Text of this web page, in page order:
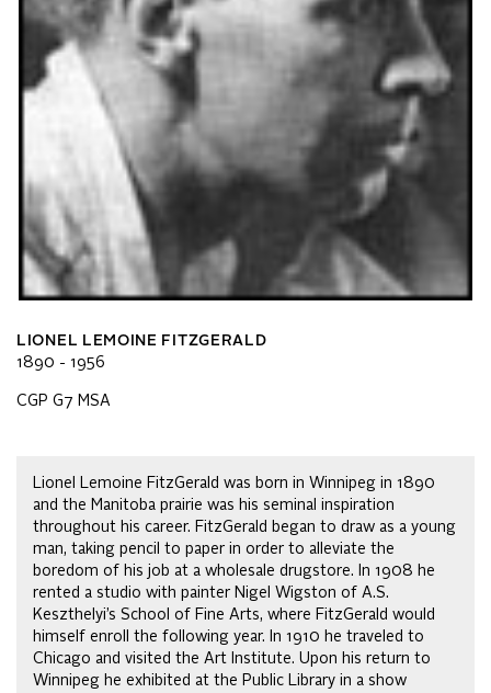
LIONEL LEMOINE FITZGERALD
1890 - 1956
CGP G7 MSA
Lionel Lemoine FitzGerald was born in Winnipeg in 1890
and the Manitoba prairie was his seminal inspiration
throughout his career. FitzGerald began to draw as a young
man, taking pencil to paper in order to alleviate the
boredom of his job at a wholesale drugstore. In 1908 he
rented a studio with painter Nigel Wigston of A.S.
Keszthelyi’s School of Fine Arts, where FitzGerald would
himself enroll the following year. In 1910 he traveled to
Chicago and visited the Art Institute. Upon his return to
Winnipeg he exhibited at the Public Library in a show